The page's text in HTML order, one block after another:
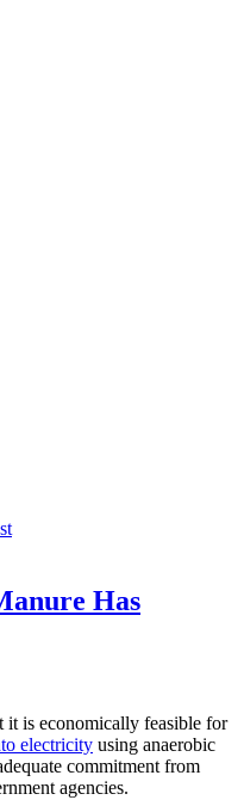
Has
it is economically feasible for
electricity using anaerobic
commitment from
agencies.